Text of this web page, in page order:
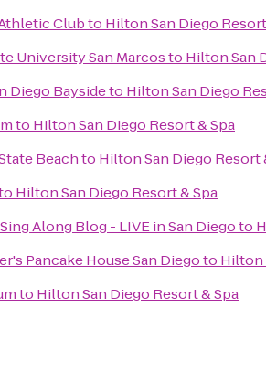
Clubto Hilton San Diego
University San Marcosto Hilton San
Diego Baysideto Hilton San Diego
to Hilton San Diego Resort & Spa
Beachto Hilton San Diego Resort
Hilton San Diego Resort & Spa
Along Blog - LIVE in San Diegoto
Pancake House San Diegoto Hilton
to Hilton San Diego Resort & Spa